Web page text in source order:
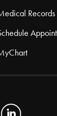
Records